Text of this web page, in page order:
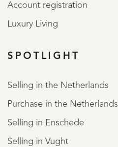
Account registration
Luxury Living
SPOTLIGHT
Selling in the Netherlands
Purchase in the Netherlands
Selling in Enschede
Selling in Vught